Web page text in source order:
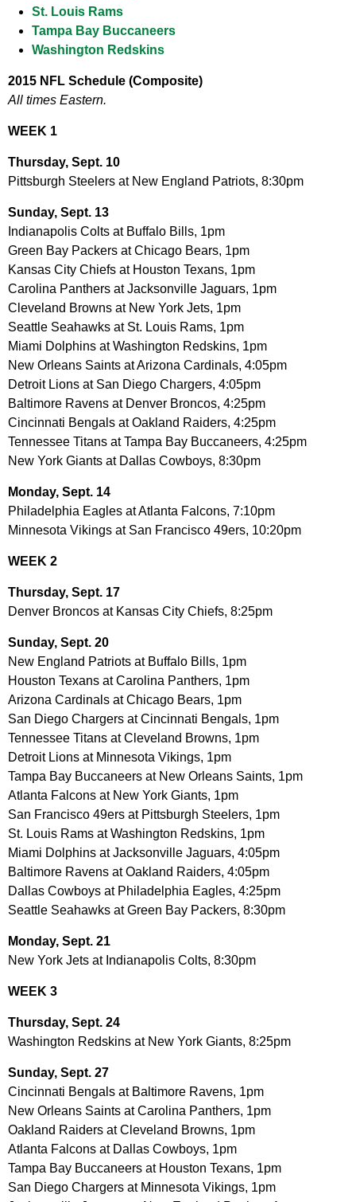
St. Louis Rams
Tampa Bay Buccaneers
Washington Redskins
2015 NFL Schedule (Composite)
All times Eastern.
WEEK 1
Thursday, Sept. 10
Pittsburgh Steelers at New England Patriots, 8:30pm
Sunday, Sept. 13
Indianapolis Colts at Buffalo Bills, 1pm
Green Bay Packers at Chicago Bears, 1pm
Kansas City Chiefs at Houston Texans, 1pm
Carolina Panthers at Jacksonville Jaguars, 1pm
Cleveland Browns at New York Jets, 1pm
Seattle Seahawks at St. Louis Rams, 1pm
Miami Dolphins at Washington Redskins, 1pm
New Orleans Saints at Arizona Cardinals, 4:05pm
Detroit Lions at San Diego Chargers, 4:05pm
Baltimore Ravens at Denver Broncos, 4:25pm
Cincinnati Bengals at Oakland Raiders, 4:25pm
Tennessee Titans at Tampa Bay Buccaneers, 4:25pm
New York Giants at Dallas Cowboys, 8:30pm
Monday, Sept. 14
Philadelphia Eagles at Atlanta Falcons, 7:10pm
Minnesota Vikings at San Francisco 49ers, 10:20pm
WEEK 2
Thursday, Sept. 17
Denver Broncos at Kansas City Chiefs, 8:25pm
Sunday, Sept. 20
New England Patriots at Buffalo Bills, 1pm
Houston Texans at Carolina Panthers, 1pm
Arizona Cardinals at Chicago Bears, 1pm
San Diego Chargers at Cincinnati Bengals, 1pm
Tennessee Titans at Cleveland Browns, 1pm
Detroit Lions at Minnesota Vikings, 1pm
Tampa Bay Buccaneers at New Orleans Saints, 1pm
Atlanta Falcons at New York Giants, 1pm
San Francisco 49ers at Pittsburgh Steelers, 1pm
St. Louis Rams at Washington Redskins, 1pm
Miami Dolphins at Jacksonville Jaguars, 4:05pm
Baltimore Ravens at Oakland Raiders, 4:05pm
Dallas Cowboys at Philadelphia Eagles, 4:25pm
Seattle Seahawks at Green Bay Packers, 8:30pm
Monday, Sept. 21
New York Jets at Indianapolis Colts, 8:30pm
WEEK 3
Thursday, Sept. 24
Washington Redskins at New York Giants, 8:25pm
Sunday, Sept. 27
Cincinnati Bengals at Baltimore Ravens, 1pm
New Orleans Saints at Carolina Panthers, 1pm
Oakland Raiders at Cleveland Browns, 1pm
Atlanta Falcons at Dallas Cowboys, 1pm
Tampa Bay Buccaneers at Houston Texans, 1pm
San Diego Chargers at Minnesota Vikings, 1pm